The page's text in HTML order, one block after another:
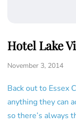
Hotel Lake
November 3, 2014
Back out to Essex
anything they can
so there’s always